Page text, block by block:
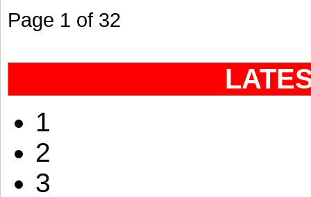
Page 1 of 32
1
2
3